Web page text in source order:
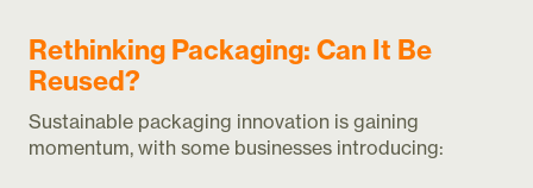
Rethinking Packaging: Can It Be
Reused?
Sustainable packaging innovation is gaining
momentum, with some businesses introducing: